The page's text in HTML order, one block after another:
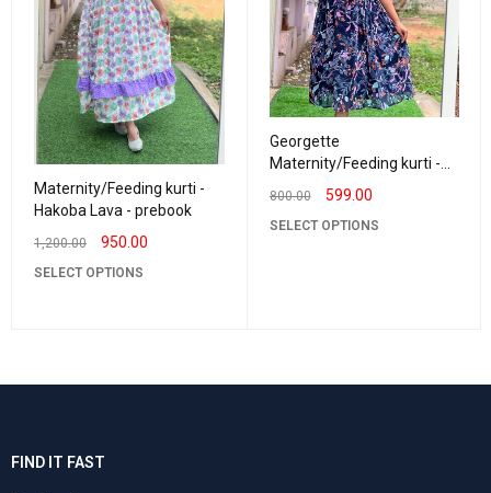
Maternity/Feeding kurti -
Hakoba Lava - prebook
1,200.00 950.00
SELECT OPTIONS
Georgette
Maternity/Feeding kurti -
Vneck NavyBlue
800.00 599.00
SELECT OPTIONS
FIND IT FAST